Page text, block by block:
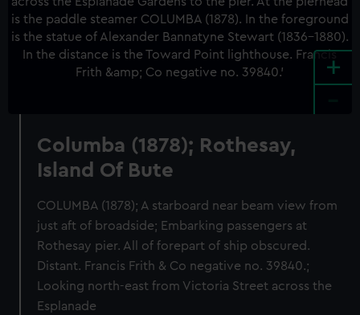
+
Columba (1878); Rothesay,
Island Of Bute
COLUMBA (1878); A starboard near beam view from
just aft of broadside; Embarking passengers at
Rothesay pier. All of forepart of ship obscured.
Distant. Francis Frith & Co negative no. 39840.;
Looking north-east from Victoria Street across the
Esplanade